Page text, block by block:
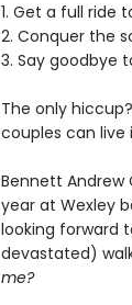
1. Get a full ride
2. Conquer the
3. Say goodbye
The only
couples can
Bennett Andrew
year at Wexley
looking forward
devastated)
me?